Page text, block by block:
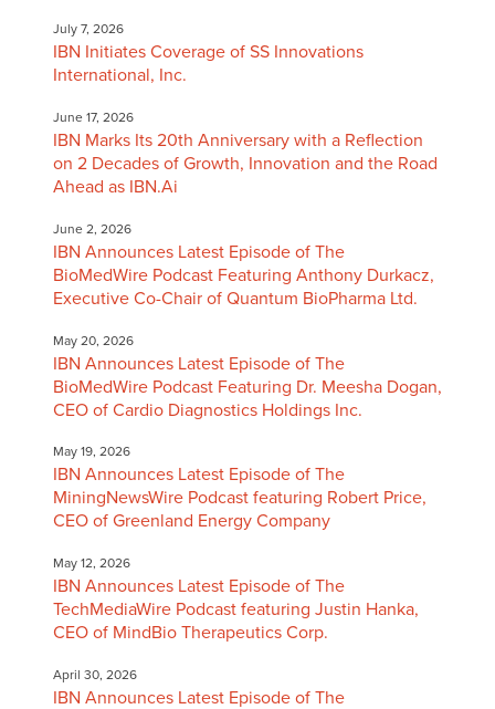
July 7, 2026
IBN Initiates Coverage of SS Innovations
International, Inc.
June 17, 2026
IBN Marks Its 20th Anniversary with a Reflection
on 2 Decades of Growth, Innovation and the Road
Ahead as IBN.Ai
June 2, 2026
IBN Announces Latest Episode of The
BioMedWire Podcast Featuring Anthony Durkacz,
Executive Co-Chair of Quantum BioPharma Ltd.
May 20, 2026
IBN Announces Latest Episode of The
BioMedWire Podcast Featuring Dr. Meesha Dogan,
CEO of Cardio Diagnostics Holdings Inc.
May 19, 2026
IBN Announces Latest Episode of The
MiningNewsWire Podcast featuring Robert Price,
CEO of Greenland Energy Company
May 12, 2026
IBN Announces Latest Episode of The
TechMediaWire Podcast featuring Justin Hanka,
CEO of MindBio Therapeutics Corp.
April 30, 2026
IBN Announces Latest Episode of The